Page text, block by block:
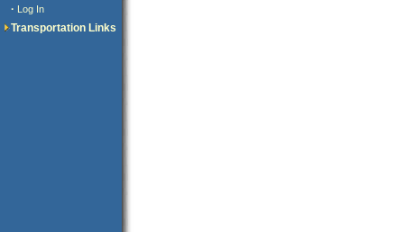
· Log In
Transportation Links